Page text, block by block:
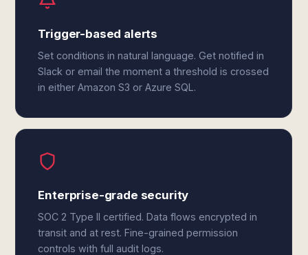
Trigger-based alerts
Set conditions in natural language. Get notified in
Slack or email the moment a threshold is crossed
in either Amazon S3 or Azure SQL.
Enterprise-grade security
SOC 2 Type II certified. Data flows encrypted in
transit and at rest. Fine-grained permission
controls with full audit logs.